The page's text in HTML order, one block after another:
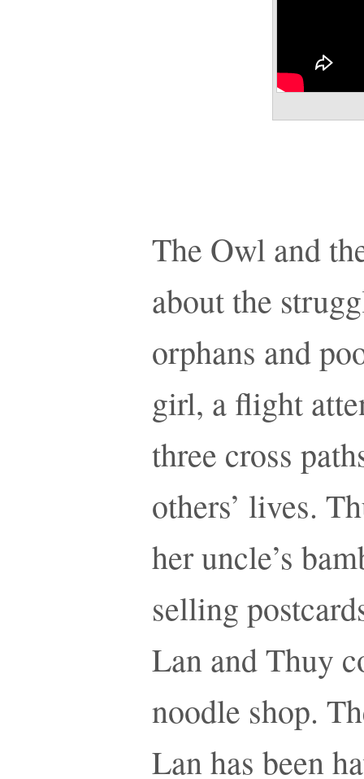
The Owl and
about the
orphans and
girl, a flight
three cross
others’ lives.
her uncle’s
selling
Lan and Thuy
noodle shop.
Lan has been